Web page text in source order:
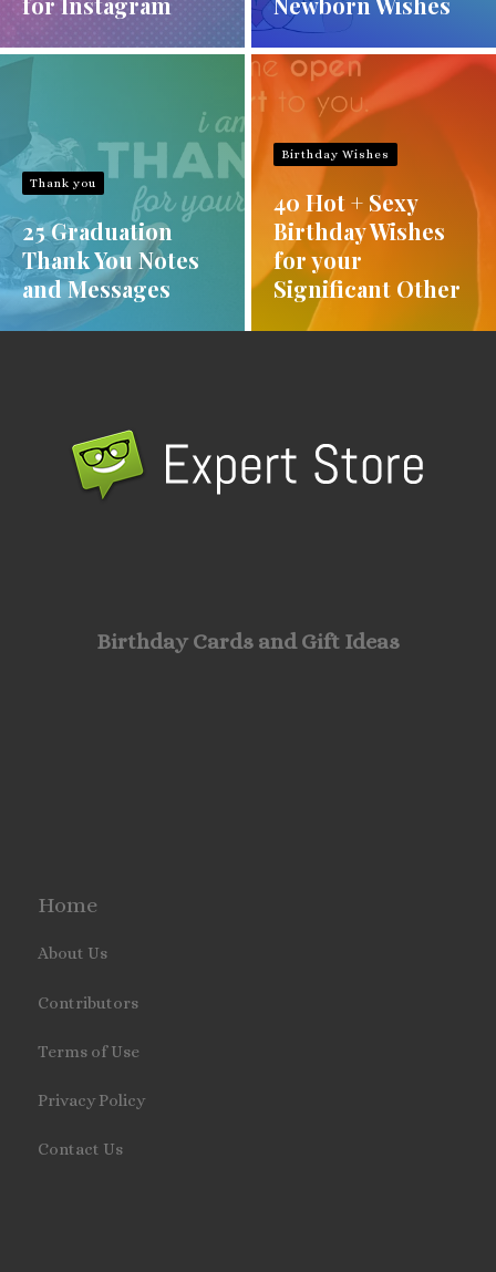
Thank you
25 Graduation
Thank You Notes
and Messages
Birthday Wishes
40 Hot + Sexy
Birthday Wishes
for your
Significant Other
Birthday Cards and Gift Ideas
Home
About Us
Contributors
Terms of Use
Privacy Policy
Contact Us